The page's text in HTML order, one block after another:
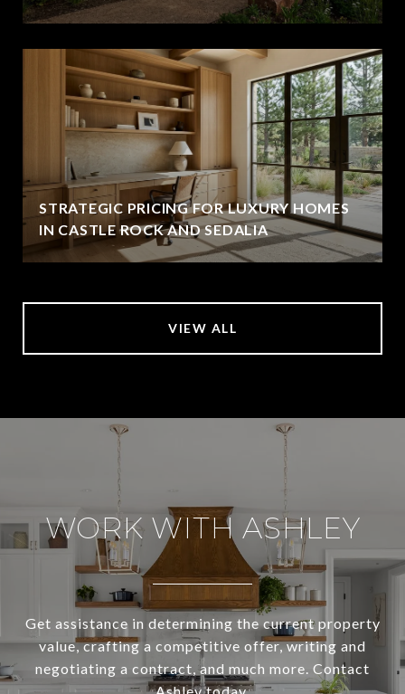
STRATEGIC PRICING FOR LUXURY HOMES
IN CASTLE ROCK AND SEDALIA
VIEW ALL
WORK WITH ASHLEY
Get assistance in determining the current property
value, crafting a competitive offer, writing and
negotiating a contract, and much more. Contact